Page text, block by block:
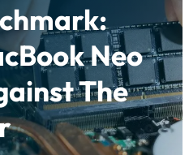
Neo
The